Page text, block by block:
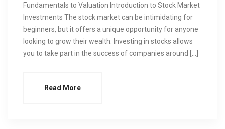
Fundamentals to Valuation Introduction to Stock Market
Investments The stock market can be intimidating for
beginners, but it offers a unique opportunity for anyone
looking to grow their wealth. Investing in stocks allows
you to take part in the success of companies around […]
Read More